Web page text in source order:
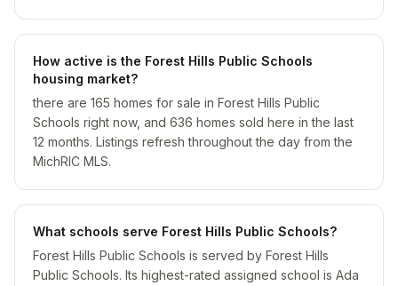
How active is the Forest Hills Public Schools
housing market?
there are 165 homes for sale in Forest Hills Public
Schools right now, and 636 homes sold here in the last
12 months. Listings refresh throughout the day from the
MichRIC MLS.
What schools serve Forest Hills Public Schools?
Forest Hills Public Schools is served by Forest Hills
Public Schools. Its highest-rated assigned school is Ada